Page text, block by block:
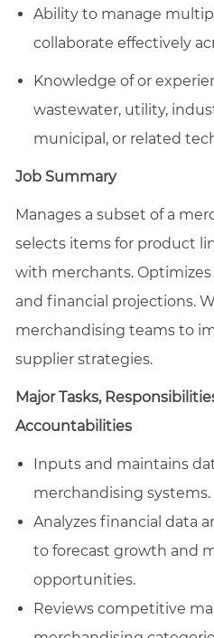
Ability to manage
collaborate effectively
Knowledge of or
wastewater, utility,
municipal, or related
Job Summary
Manages a subset of a
selects items for product
with merchants.
and financial projections.
merchandising teams to
supplier strategies.
Major Tasks,
Accountabilities
Inputs and maintains
merchandising systems.
Analyzes financial data
to forecast growth and
opportunities.
Reviews competitive